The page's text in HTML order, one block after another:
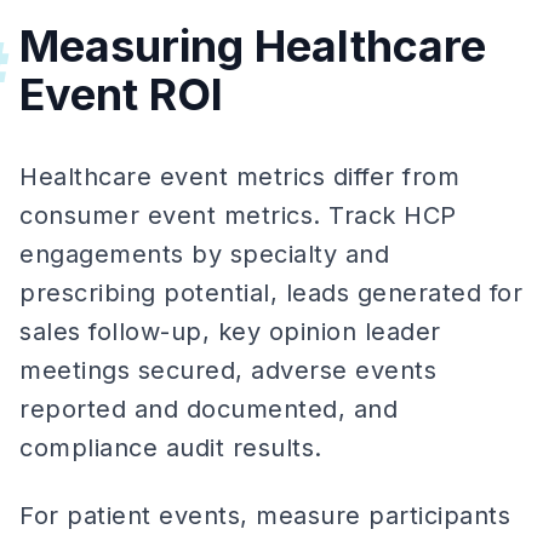
Measuring Healthcare
Event ROI
Healthcare event metrics differ from
consumer event metrics. Track HCP
engagements by specialty and
prescribing potential, leads generated for
sales follow-up, key opinion leader
meetings secured, adverse events
reported and documented, and
compliance audit results.
For patient events, measure participants